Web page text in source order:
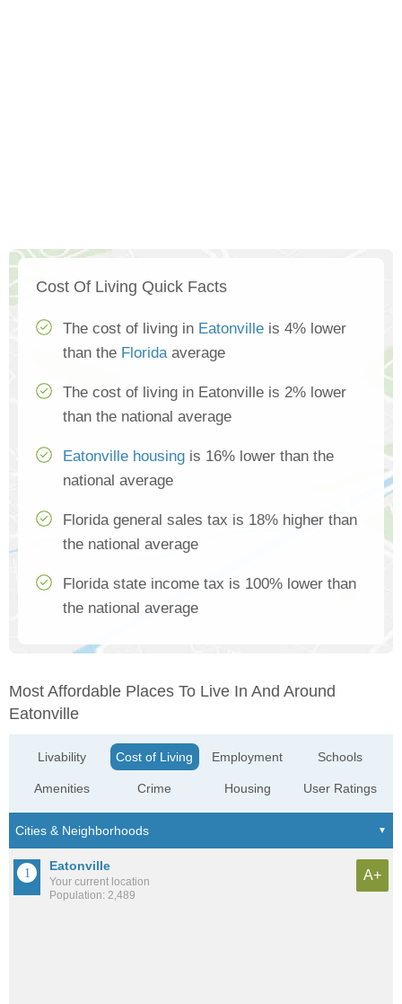
Cost Of Living Quick Facts
The cost of living in Eatonville is 4% lower
than the Floridaaverage
The cost of living in Eatonville is 2% lower
than the national average
Eatonville housing is 16% lower than the
national average
Florida general sales tax is 18% higher than
the national average
Florida state income tax is 100% lower than
the national average
Most Affordable Places To Live In And Around
Eatonville
Livability
Amenities
Cost of Living
Crime
Employment
Housing
Schools
User Ratings
Eatonville
Your current location
Population: 2,489
A+